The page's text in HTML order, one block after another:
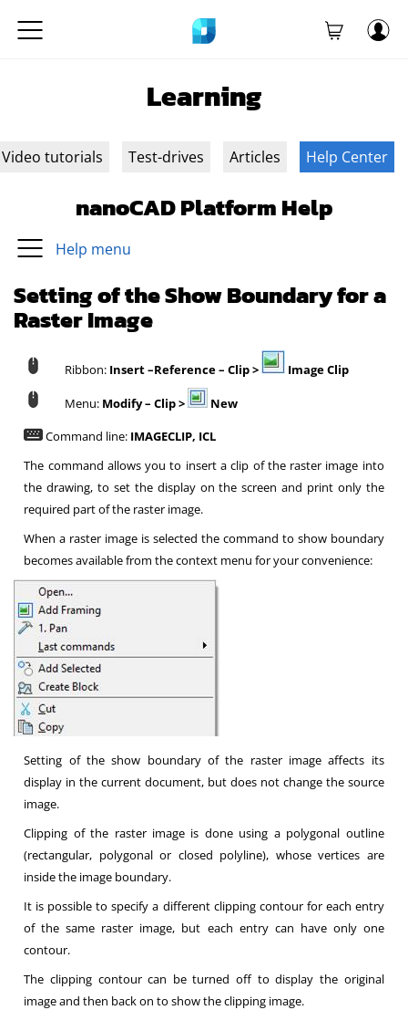
Learning
Video tutorials Test-drives Articles Help Center
nanoCAD Platform Help
Help menu
Setting of the Show Boundary for a
Raster Image
Ribbon: Insert –Reference – Clip > Image Clip
Menu: Modify – Clip >
New
Command line: IMAGECLIP, ICL
The command allows you to insert a clip of the raster image into
the drawing, to set the display on the screen and print only the
required part of the raster image.
When a raster image is selected the command to show boundary
becomes available from the context menu for your convenience:
Setting of the show boundary of the raster image affects its
display in the current document, but does not change the source
image.
Clipping of the raster image is done using a polygonal outline
(rectangular, polygonal or closed polyline), whose vertices are
inside the image boundary.
It is possible to specify a different clipping contour for each entry
of the same raster image, but each entry can have only one
contour.
The clipping contour can be turned off to display the original
image and then back on to show the clipping image.